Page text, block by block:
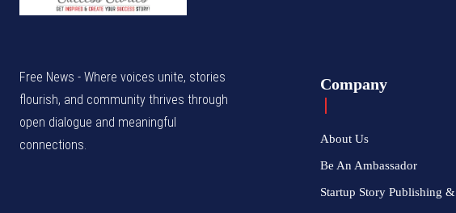
Free News - Where voices unite, stories
flourish, and community thrives through
open dialogue and meaningful
connections.
Company
About Us
Be An Ambassador
Startup Story Publishing &